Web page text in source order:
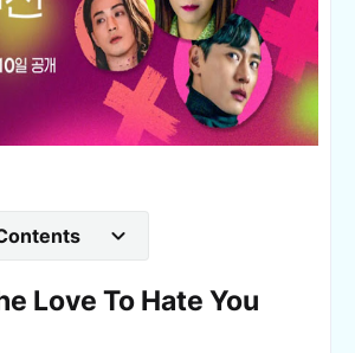
Love To Hate You